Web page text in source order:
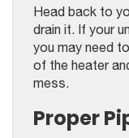
Head back to
drain it. If your
you may need
of the heater
mess.
Proper